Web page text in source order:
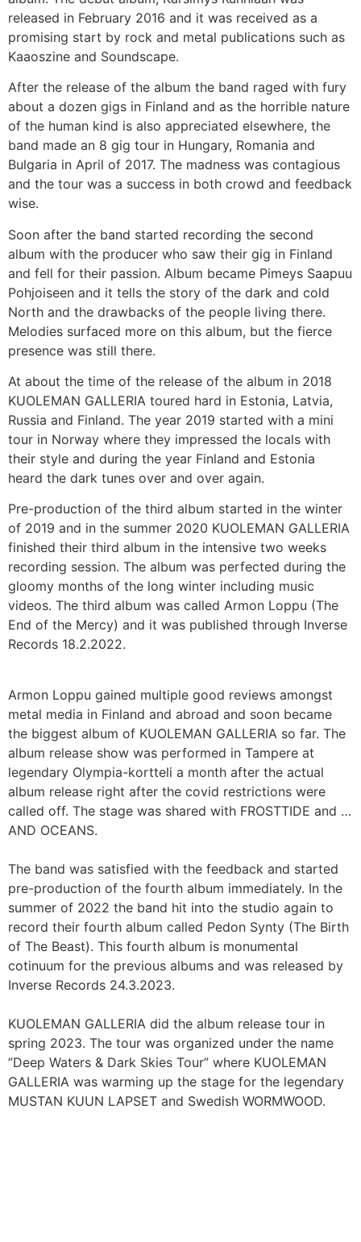
released in February 2016 and it was received as a
promising start by rock and metal publications such as
Kaaoszine and Soundscape.
After the release of the album the band raged with fury
about a dozen gigs in Finland and as the horrible nature
of the human kind is also appreciated elsewhere, the
band made an 8 gig tour in Hungary, Romania and
Bulgaria in April of 2017. The madness was contagious
and the tour was a success in both crowd and feedback
wise.
Soon after the band started recording the second
album with the producer who saw their gig in Finland
and fell for their passion. Album became Pimeys Saapuu
Pohjoiseen and it tells the story of the dark and cold
North and the drawbacks of the people living there.
Melodies surfaced more on this album, but the fierce
presence was still there.
At about the time of the release of the album in 2018
KUOLEMAN GALLERIA toured hard in Estonia, Latvia,
Russia and Finland. The year 2019 started with a mini
tour in Norway where they impressed the locals with
their style and during the year Finland and Estonia
heard the dark tunes over and over again.
Pre-production of the third album started in the winter
of 2019 and in the summer 2020 KUOLEMAN GALLERIA
finished their third album in the intensive two weeks
recording session. The album was perfected during the
gloomy months of the long winter including music
videos. The third album was called Armon Loppu (The
End of the Mercy) and it was published through Inverse
Records 18.2.2022.
Armon Loppu gained multiple good reviews amongst
metal media in Finland and abroad and soon became
the biggest album of KUOLEMAN GALLERIA so far. The
album release show was performed in Tampere at
legendary Olympia-kortteli a month after the actual
album release right after the covid restrictions were
called off. The stage was shared with FROSTTIDE and …
AND OCEANS.
The band was satisfied with the feedback and started
pre-production of the fourth album immediately. In the
summer of 2022 the band hit into the studio again to
record their fourth album called Pedon Synty (The Birth
of The Beast). This fourth album is monumental
cotinuum for the previous albums and was released by
Inverse Records 24.3.2023.
KUOLEMAN GALLERIA did the album release tour in
spring 2023. The tour was organized under the name
”Deep Waters & Dark Skies Tour” where KUOLEMAN
GALLERIA was warming up the stage for the legendary
MUSTAN KUUN LAPSET and Swedish WORMWOOD.